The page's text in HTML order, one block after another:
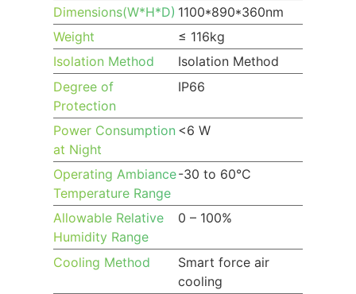
Dimensions(W*H*D) 1100*890*360nm
Weight
≤ 116kg
Isolation Method
Isolation Method
Degree of
Protection
IP66
Power Consumption
at Night
<6 W
Operating Ambiance
Temperature Range
-30 to 60°C
Allowable Relative
Humidity Range
0 – 100%
Cooling Method
Smart force air
cooling